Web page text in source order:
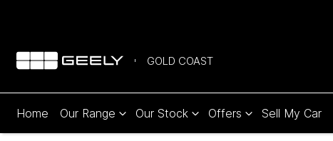
GOLD COAST
Home Our Range Our Stock Offers Sell My Car